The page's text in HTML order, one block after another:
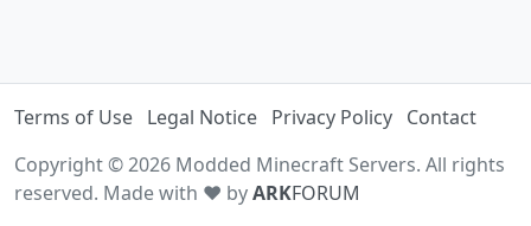
Terms of Use Legal Notice Privacy Policy Contact
Copyright © 2026 Modded Minecraft Servers. All rights
reserved. Made with ♥ byARKFORUM